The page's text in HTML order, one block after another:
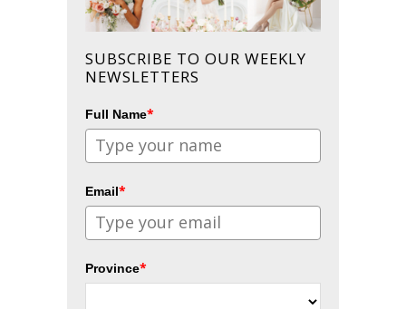
SUBSCRIBE TO OUR WEEKLY
NEWSLETTERS
Full Name*
Email*
Province*